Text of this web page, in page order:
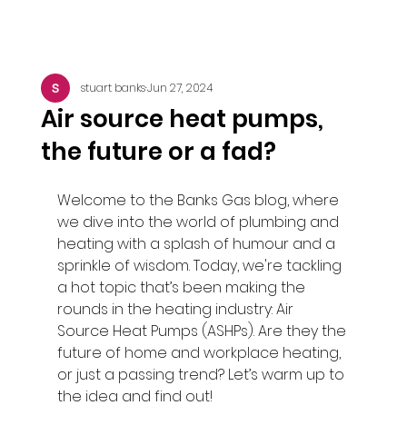
Air source heat pumps,
the future or a fad?
stuart banksJun 27, 2024
Welcome to the Banks Gas blog, where
we dive into the world of plumbing and
heating with a splash of humour and a
sprinkle of wisdom. Today, we're tackling
a hot topic that’s been making the
rounds in the heating industry: Air
Source Heat Pumps (ASHPs). Are they the
future of home and workplace heating,
or just a passing trend? Let’s warm up to
the idea and find out!